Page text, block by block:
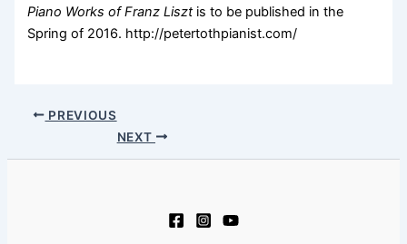
Piano Works of Franz Lisztis to be published in the
Spring of 2016. http://petertothpianist.com/
PREVIOUS
NEXT